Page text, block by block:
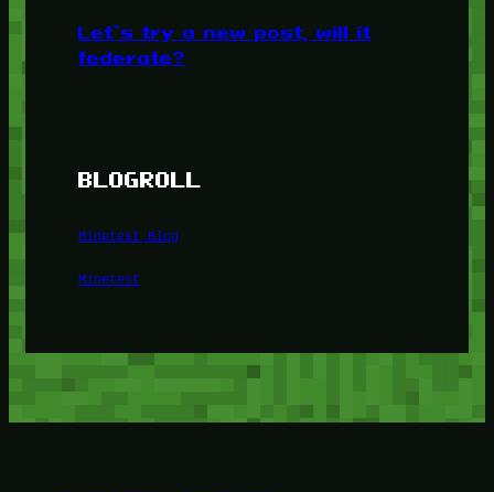
Let’s try a new post, will it
federate?
BLOGROLL
Minetest Blog
Minetest